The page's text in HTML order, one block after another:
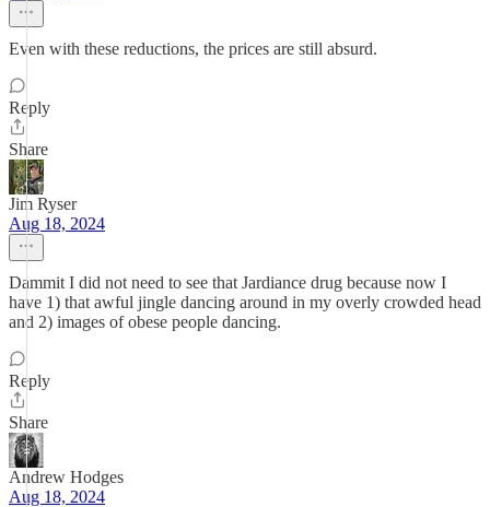
Even with these reductions, the prices are still absurd.
Reply
Share
Jim Ryser
Aug 18, 2024
Dammit I did not need to see that Jardiance drug because now I
have 1) that awful jingle dancing around in my overly crowded head
and 2) images of obese people dancing.
Reply
Share
Andrew Hodges
Aug 18, 2024